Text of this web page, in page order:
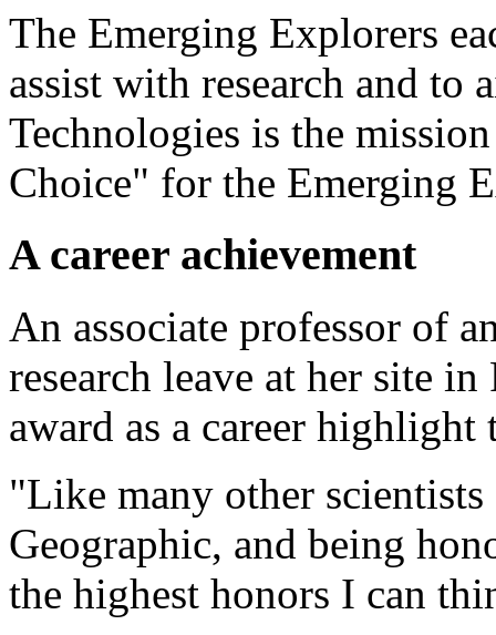
The Emerging Explorers
assist with research and
Technologies is the
Choice" for the Emerging
A career achievement
An associate professor of
research leave at her site
award as a career highlight
"Like many other
Geographic, and being
the highest honors I can